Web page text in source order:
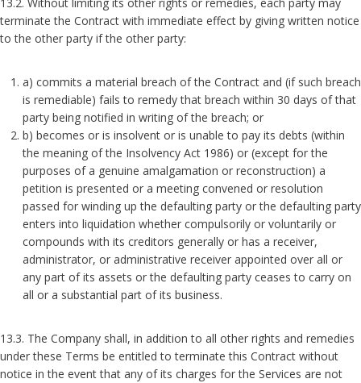
terminate the Contract with immediate effect by giving written notice
to the other party if the other party:
a) commits a material breach of the Contract and (if such breach
is remediable) fails to remedy that breach within 30 days of that
party being notified in writing of the breach; or
b) becomes or is insolvent or is unable to pay its debts (within
the meaning of the Insolvency Act 1986) or (except for the
purposes of a genuine amalgamation or reconstruction) a
petition is presented or a meeting convened or resolution
passed for winding up the defaulting party or the defaulting party
enters into liquidation whether compulsorily or voluntarily or
compounds with its creditors generally or has a receiver,
administrator, or administrative receiver appointed over all or
any part of its assets or the defaulting party ceases to carry on
all or a substantial part of its business.
13.3. The Company shall, in addition to all other rights and remedies
under these Terms be entitled to terminate this Contract without
notice in the event that any of its charges for the Services are not